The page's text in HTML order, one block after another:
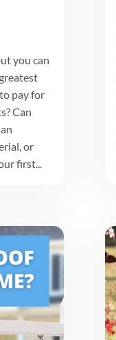
you can
pay for
Can
or
first...